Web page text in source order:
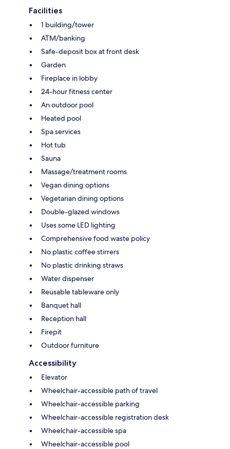
Facilities
1 building/tower
ATM/banking
Safe-deposit box at front desk
Garden
Fireplace in lobby
24-hour fitness center
An outdoor pool
Heated pool
Spa services
Hot tub
Sauna
Massage/treatment rooms
Vegan dining options
Vegetarian dining options
Double-glazed windows
Uses some LED lighting
Comprehensive food waste policy
No plastic coffee stirrers
No plastic drinking straws
Water dispenser
Reusable tableware only
Banquet hall
Reception hall
Firepit
Outdoor furniture
Accessibility
Elevator
Wheelchair-accessible path of travel
Wheelchair-accessible parking
Wheelchair-accessible registration desk
Wheelchair-accessible spa
Wheelchair-accessible pool